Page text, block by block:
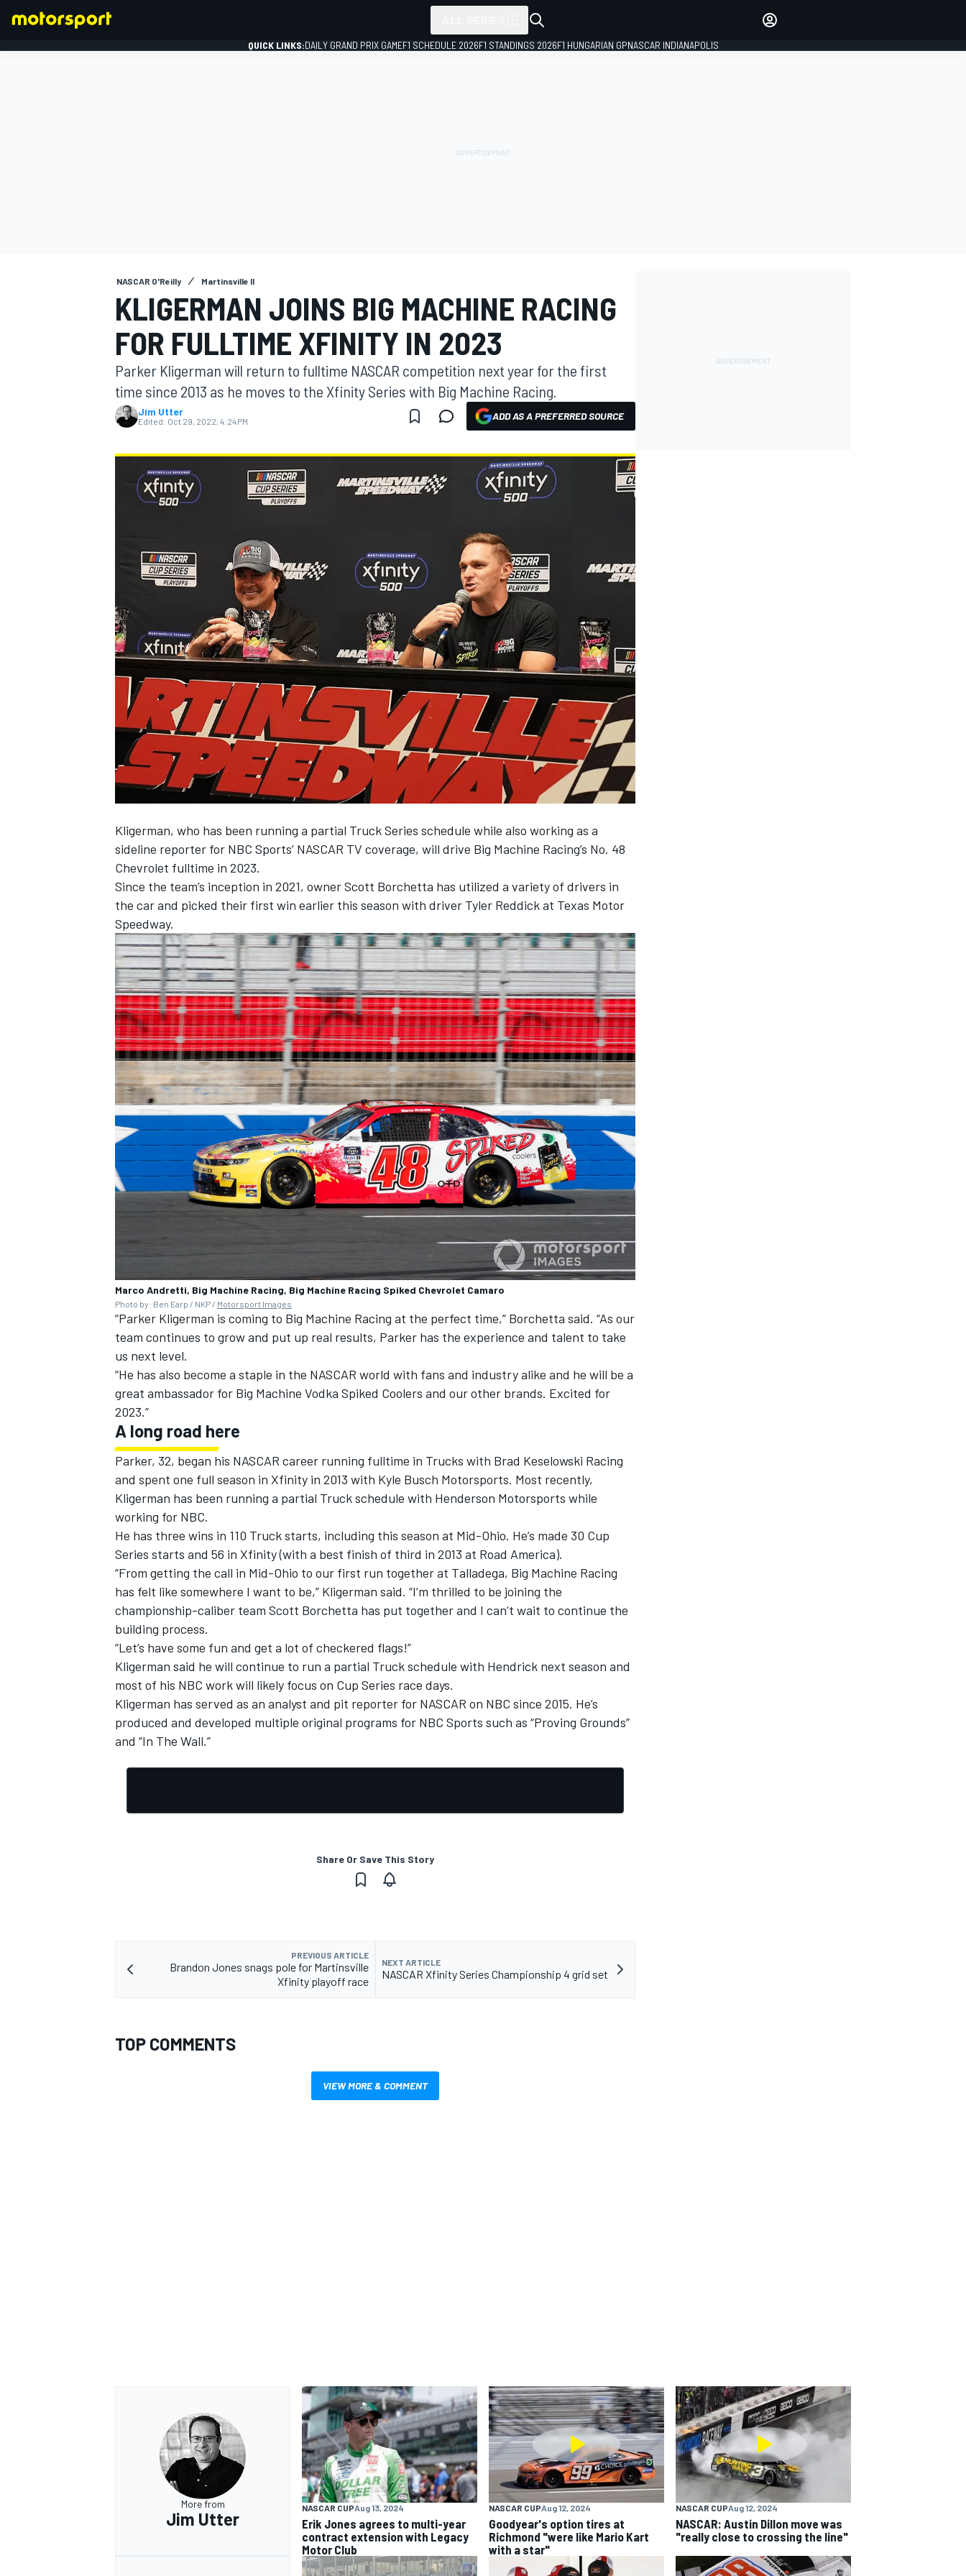
MOTOGP
NASCAR CUP
INDYCAR WEC
IMSA DTM
QUICK LINKS:DAILY GRAND PRIX GAMEF1 SCHEDULE 2026F1 STANDINGS 2026F1 HUNGARIAN GPNASCAR INDIANAPOLIS
NASCAR O'Reilly Martinsville II
KLIGERMAN JOINS BIG MACHINE RACING
FOR FULLTIME XFINITY IN 2023
Parker Kligerman will return to fulltime NASCAR competition next year for the first
time since 2013 as he moves to the Xfinity Series with Big Machine Racing.
Jim Utter
Edited: Oct 29, 2022, 4:24 PM ADD AS A PREFERRED SOURCE
Kligerman, who has been running a partial Truck Series schedule while also working as a
sideline reporter for NBC Sports’ NASCAR TV coverage, will drive Big Machine Racing’s No. 48
Chevrolet fulltime in 2023.
Since the team’s inception in 2021, owner Scott Borchetta has utilized a variety of drivers in
the car and picked their first win earlier this season with driver Tyler Reddickat Texas Motor
Speedway.
Marco Andretti, Big Machine Racing, Big Machine Racing Spiked Chevrolet Camaro
Photo by: Ben Earp / NKP / Motorsport Images
“Parker Kligerman is coming to Big Machine Racing at the perfect time,” Borchetta said. “As our
team continues to grow and put up real results, Parker has the experience and talent to take
us next level.
“He has also become a staple in the NASCAR world with fans and industry alike and he will be a
great ambassador for Big Machine Vodka Spiked Coolers and our other brands. Excited for
2023.”
A long road here
Parker, 32, began his NASCAR career running fulltime in Trucks with Brad Keselowski Racing
and spent one full season in Xfinity in 2013 with Kyle Busch Motorsports. Most recently,
Kligerman has been running a partial Truck schedule with Henderson Motorsports while
working for NBC.
He has three wins in 110 Truck starts, including this season at Mid-Ohio. He’s made 30 Cup
Series starts and 56 in Xfinity (with a best finish of third in 2013 at Road America).
“From getting the call in Mid-Ohio to our first run together at Talladega, Big Machine Racing
has felt like somewhere I want to be,” Kligerman said. “I’m thrilled to be joining the
championship-caliber team Scott Borchetta has put together and I can’t wait to continue the
building process.
“Let’s have some fun and get a lot of checkered flags!”
Kligerman said he will continue to run a partial Truck schedule with Hendrick next season and
most of his NBC work will likely focus on Cup Series race days.
Kligerman has served as an analyst and pit reporter for NASCAR on NBC since 2015. He’s
produced and developed multiple original programs for NBC Sports such as “Proving Grounds”
and “In The Wall.”
Share Or Save This Story
PREVIOUS ARTICLE
Brandon Jones snags pole for Martinsville
Xfinity playoff race
NEXT ARTICLE
NASCAR Xfinity Series Championship 4 grid set
TOP COMMENTS
VIEW MORE & COMMENT
More from
Jim Utter
NASCAR CUPAug 13, 2024
Erik Jones agrees to multi-year
contract extension with Legacy
Motor Club
NASCAR CUPAug 12, 2024
Goodyear's option tires at
Richmond "were like Mario Kart
with a star"
NASCAR CUPAug 12, 2024
NASCAR: Austin Dillon move was
"really close to crossing the line"